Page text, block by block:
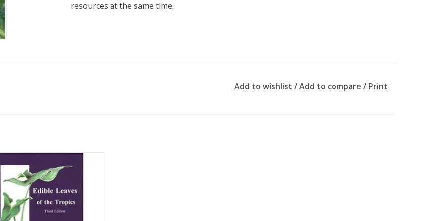
resources at the same time.
Add to wishlist /Add to compare / Print
W. Martin, Ruth M. Rubertè, and
Laura S. Meitzner
ISBN: 978-0965336024
ADD TO CART